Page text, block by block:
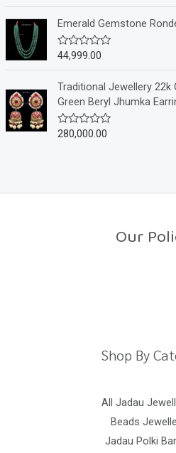
5
e
0
o
u
t
o
f
5
Emerald Gemstone
R
e
0
o
u
t
44,999.00
Traditional Jewellery 22k
Green Beryl Jhumka
R
o
280,000.00
Our
Shop By
All Jadau
Beads
Jadau Polki